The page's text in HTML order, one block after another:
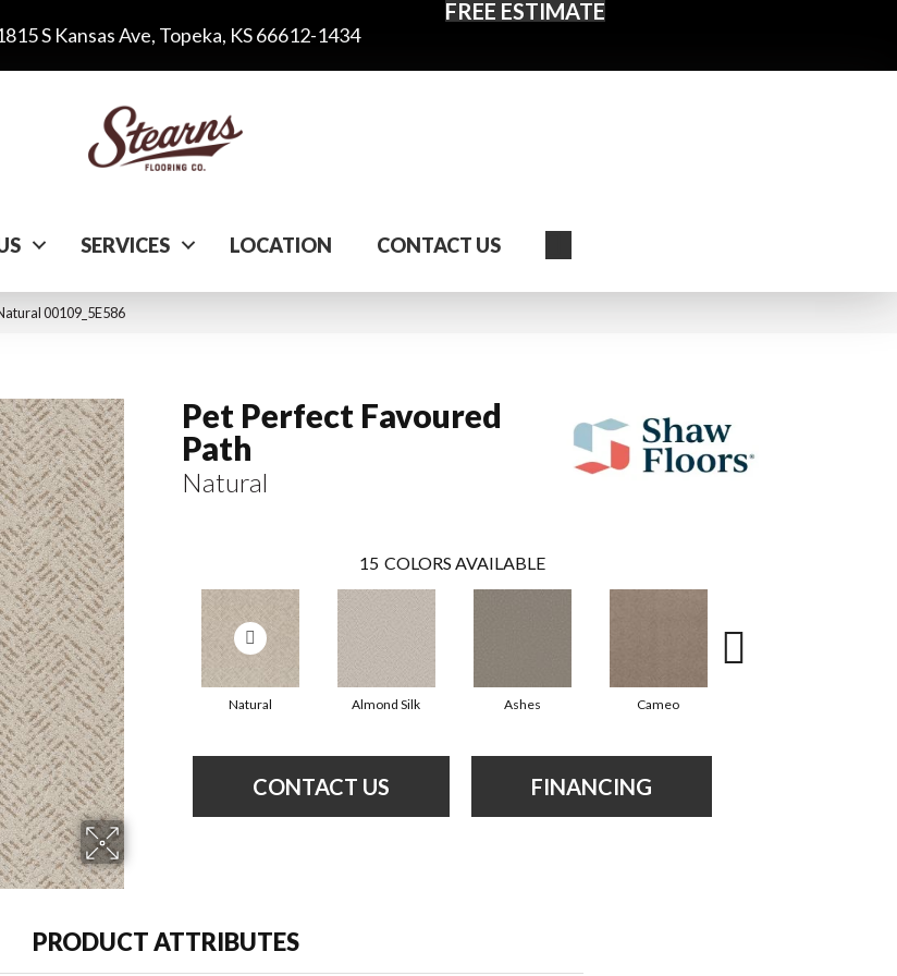
S Kansas Ave, Topeka, KS 66612-1434
FREE ESTIMATE
SERVICES LOCATION CONTACT US
00109_5E586
Pet Perfect Favoured
Path
Natural
15 COLORS AVAILABLE
Natural Almond Silk Ashes Cameo
CONTACT US FINANCING
PRODUCT ATTRIBUTES